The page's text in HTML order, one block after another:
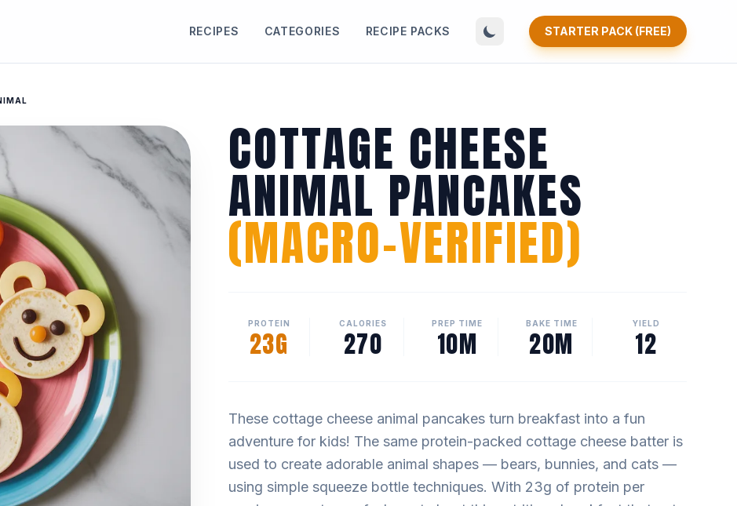
RECIPES CATEGORIES RECIPE PACKS STARTER PACK (FREE)
COTTAGE CHEESE
ANIMAL PANCAKES
(MACRO-VERIFIED)
PROTEIN
23G
CALORIES
270
PREP TIME
10M
BAKE TIME
20M
YIELD
12
These cottage cheese animal pancakes turn breakfast into a fun
adventure for kids! The same protein-packed cottage cheese batter is
used to create adorable animal shapes — bears, bunnies, and cats —
using simple squeeze bottle techniques. With 23g of protein per